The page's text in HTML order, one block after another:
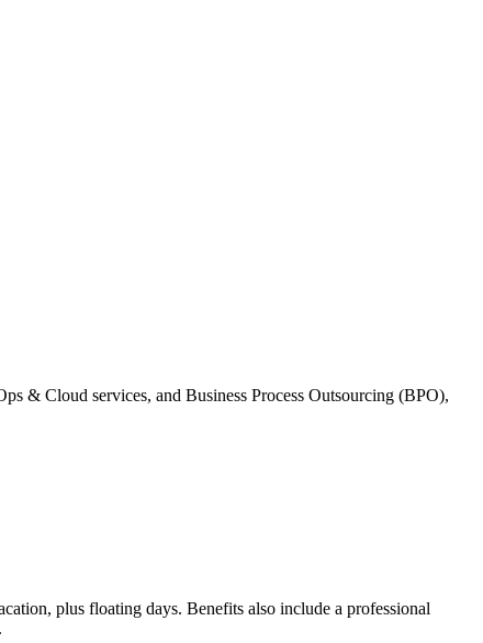
& Cloud services, and Business Process Outsourcing (BPO),
plus floating days. Benefits also include a professional